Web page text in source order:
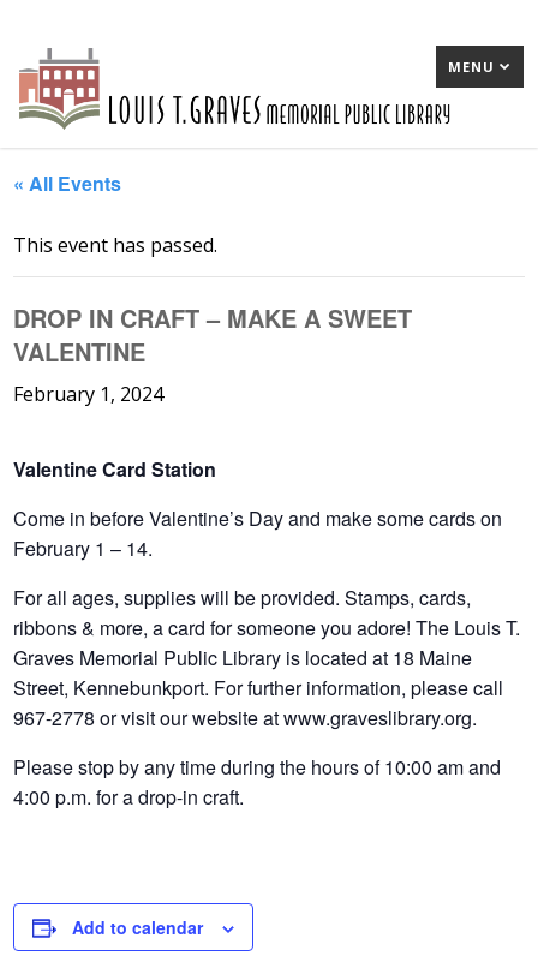
MENU
« All Events
This event has passed.
DROP IN CRAFT – MAKE A SWEET
VALENTINE
February 1, 2024
Valentine Card Station
Come in before Valentine’s Day and make some cards on
February 1 – 14.
For all ages, supplies will be provided. Stamps, cards,
ribbons & more, a card for someone you adore! The Louis T.
Graves Memorial Public Library is located at 18 Maine
Street, Kennebunkport. For further information, please call
967-2778 or visit our website at www.graveslibrary.org.
Please stop by any time during the hours of 10:00 am and
4:00 p.m. for a drop-in craft.
Add to calendar